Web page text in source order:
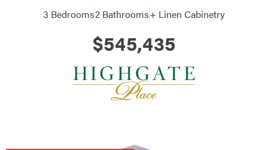
3 Bedrooms2 Bathrooms+ Linen Cabinetry
$545,435